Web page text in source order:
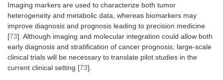
Imaging markers are used to characterize both tumor
heterogeneity and metabolic data, whereas biomarkers may
improve diagnosis and prognosis leading to precision medicine
[73]. Although imaging and molecular integration could allow both
early diagnosis and stratification of cancer prognosis, large-scale
clinical trials will be necessary to translate pilot studies in the
current clinical setting [73].